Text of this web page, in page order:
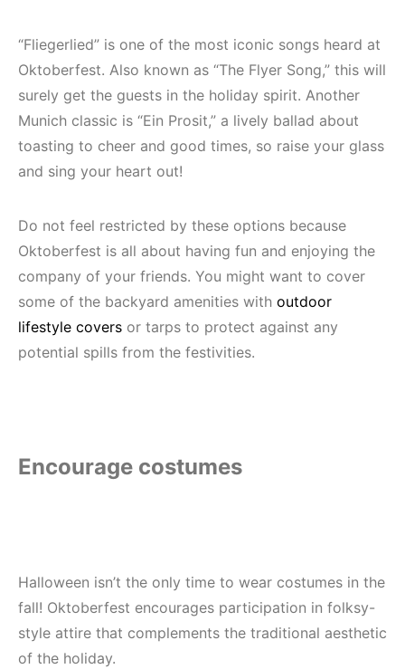
“Fliegerlied” is one of the most iconic songs heard at
Oktoberfest. Also known as “The Flyer Song,” this will
surely get the guests in the holiday spirit. Another
Munich classic is “Ein Prosit,” a lively ballad about
toasting to cheer and good times, so raise your glass
and sing your heart out!
Do not feel restricted by these options because
Oktoberfest is all about having fun and enjoying the
company of your friends. You might want to cover
some of the backyard amenities with outdoor
lifestyle covers or tarps to protect against any
potential spills from the festivities.
Encourage costumes
Halloween isn’t the only time to wear costumes in the
fall! Oktoberfest encourages participation in folksy-
style attire that complements the traditional aesthetic
of the holiday.